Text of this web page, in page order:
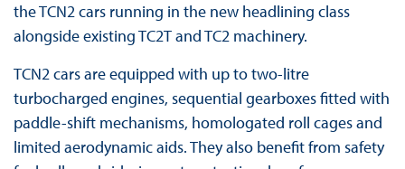
the TCN2 cars running in the new headlining class
alongside existing TC2T and TC2 machinery.
TCN2 cars are equipped with up to two-litre
turbocharged engines, sequential gearboxes fitted with
paddle-shift mechanisms, homologated roll cages and
limited aerodynamic aids. They also benefit from safety